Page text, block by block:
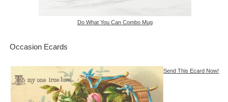
Do What You Can Combo Mug
Occasion Ecards
Send This Ecard Now!